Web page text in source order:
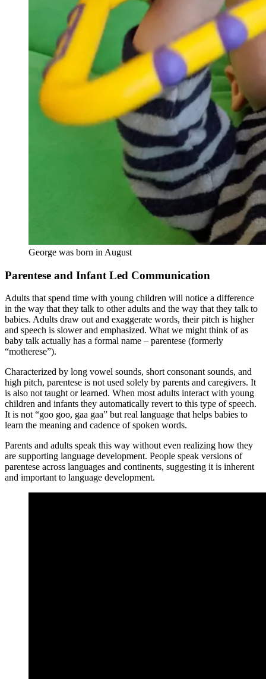
George was born in August
Parentese and Infant Led Communication
Adults that spend time with young children will notice a difference
in the way that they talk to other adults and the way that they talk to
babies. Adults draw out and exaggerate words, their pitch is higher
and speech is slower and emphasized. What we might think of as
baby talk actually has a formal name – parentese (formerly
“motherese”).
Characterized by long vowel sounds, short consonant sounds, and
high pitch, parentese is not used solely by parents and caregivers. It
is also not taught or learned. When most adults interact with young
children and infants they automatically revert to this type of speech.
It is not “goo goo, gaa gaa” but real language that helps babies to
learn the meaning and cadence of spoken words.
Parents and adults speak this way without even realizing how they
are supporting language development. People speak versions of
parentese across languages and continents, suggesting it is inherent
and important to language development.